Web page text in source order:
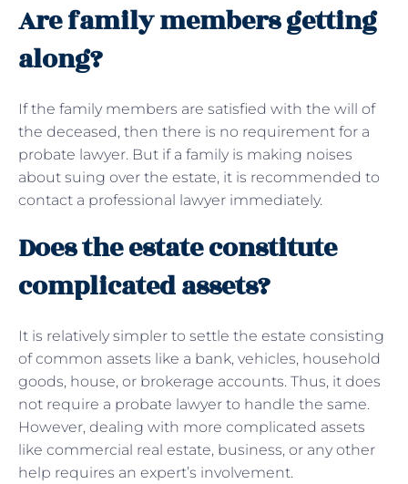
Are family members getting
along?
If the family members are satisfied with the will of
the deceased, then there is no requirement for a
probate lawyer. But if a family is making noises
about suing over the estate, it is recommended to
contact a professional lawyer immediately.
Does the estate constitute
complicated assets?
It is relatively simpler to settle the estate consisting
of common assets like a bank, vehicles, household
goods, house, or brokerage accounts. Thus, it does
not require a probate lawyer to handle the same.
However, dealing with more complicated assets
like commercial real estate, business, or any other
help requires an expert’s involvement.